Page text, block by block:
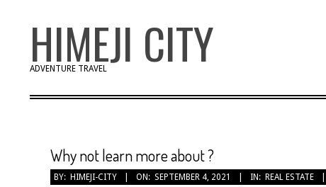
HIMEJI CITY
ADVENTURE TRAVEL
Why not learn more about ?
BY: HIMEJI-CITY ON: SEPTEMBER 4, 2021 IN: REAL ESTATE